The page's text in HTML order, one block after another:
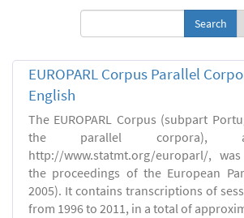
EUROPARL Corpus Parallel
English
The EUROPARL Corpus (subpart
the parallel corpora),
http://www.statmt.org/europarl/,
the proceedings of the European
2005). It contains transcriptions of
from 1996 to 2011, in a total of